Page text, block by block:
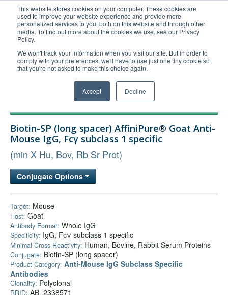
This website stores cookies on your computer. These cookies are
used to improve your website experience and provide more
personalized services to you, both on this website and through other
media. To find out more about the cookies we use, see our Privacy
Policy.
We won't track your information when you visit our site. But in order to
comply with your preferences, we'll have to use just one tiny cookie so
that you're not asked to make this choice again.
Accept Decline
United+States
800-367-5296
Login/Register
Order Upload
Technical Support
Bulk Service
Biotin-SP (long spacer) AffiniPure® Goat Anti-
Mouse IgG, Fcγ subclass 1 specific
(min X Hu, Bov, Rb Sr Prot)
Conjugate Options
Target: Mouse
Host: Goat
Antibody Format: Whole IgG
Specificity: IgG, Fcγ subclass 1 specific
Minimal Cross Reactivity: Human, Bovine, Rabbit Serum Proteins
Conjugate: Biotin-SP (long spacer)
Product Category: Anti-Mouse IgG Subclass Specific
Antibodies
Clonality: Polyclonal
RRID: AB_2338571